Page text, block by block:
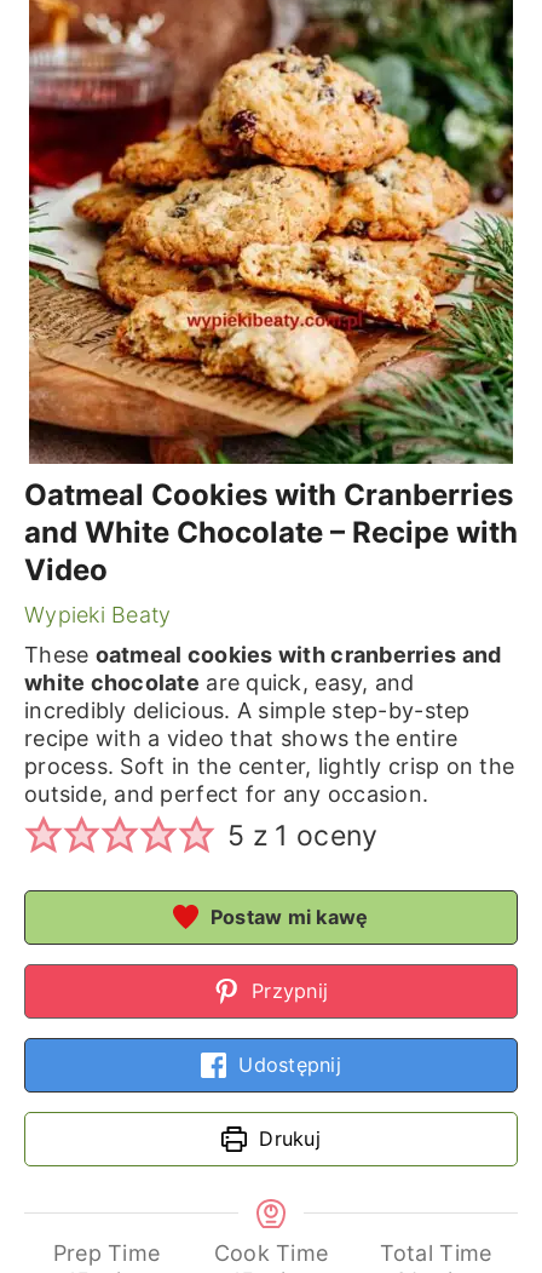
Oatmeal Cookies with Cranberries
and White Chocolate – Recipe with
Video
Wypieki Beaty
These oatmeal cookies with cranberries and
white chocolate are quick, easy, and
incredibly delicious. A simple step-by-step
recipe with a video that shows the entire
process. Soft in the center, lightly crisp on the
outside, and perfect for any occasion.
5 z 1 oceny
Postaw mi kawę
Przypnij
Udostępnij
Drukuj
Prep Time
Cook Time
Total Time